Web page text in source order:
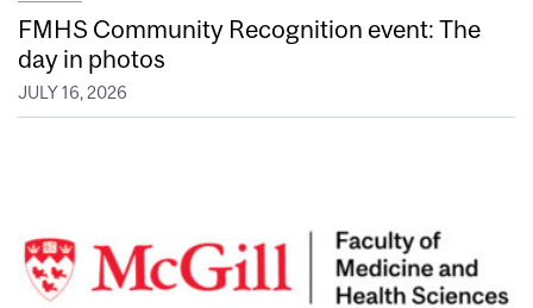
FMHS Community Recognition event: The
day in photos
JULY 16, 2026